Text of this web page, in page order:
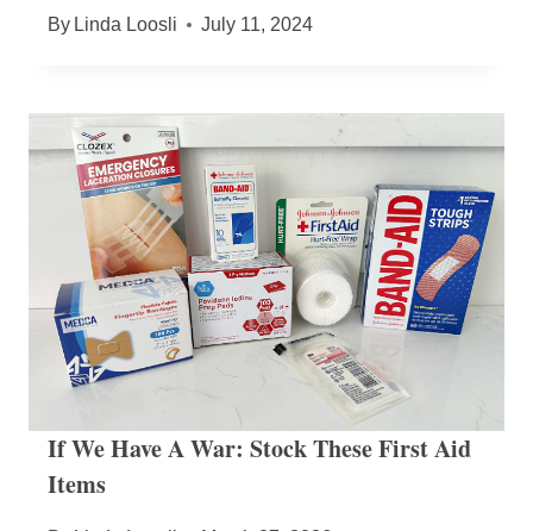
By Linda Loosli July 11, 2024
If We Have A War: Stock These First Aid
Items